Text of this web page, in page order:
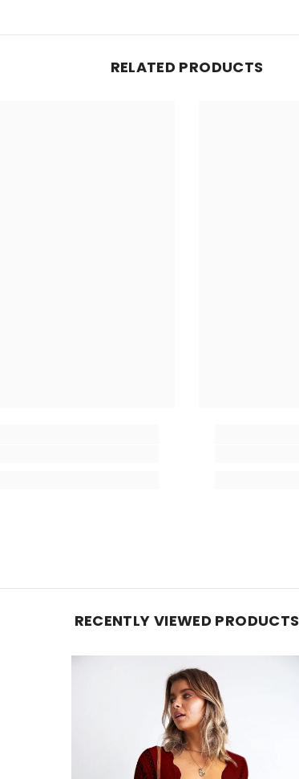
RELATED PRODUCTS
RECENTLY VIEWED PRODUCTS